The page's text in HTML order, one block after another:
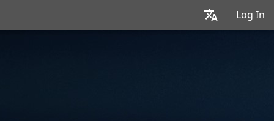
Log In